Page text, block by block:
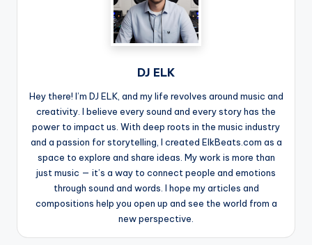
DJ ELK
Hey there! I’m DJ ELK, and my life revolves around music and
creativity. I believe every sound and every story has the
power to impact us. With deep roots in the music industry
and a passion for storytelling, I created ElkBeats.com as a
space to explore and share ideas. My work is more than
just music — it’s a way to connect people and emotions
through sound and words. I hope my articles and
compositions help you open up and see the world from a
new perspective.